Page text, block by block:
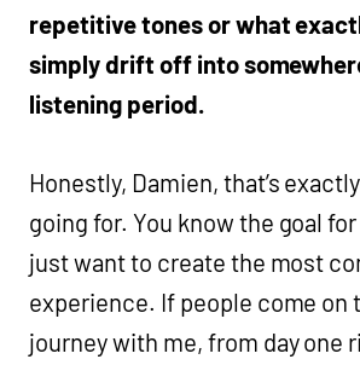
repetitive tones or what
simply drift off into
listening period.
Honestly, Damien, that’s
going for. You know the goal
just want to create the most
experience. If people come on
journey with me, from day one